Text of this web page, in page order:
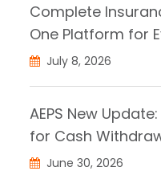
Complete
One Platform for
July 8, 2026
AEPS New
for Cash
June 30, 2026